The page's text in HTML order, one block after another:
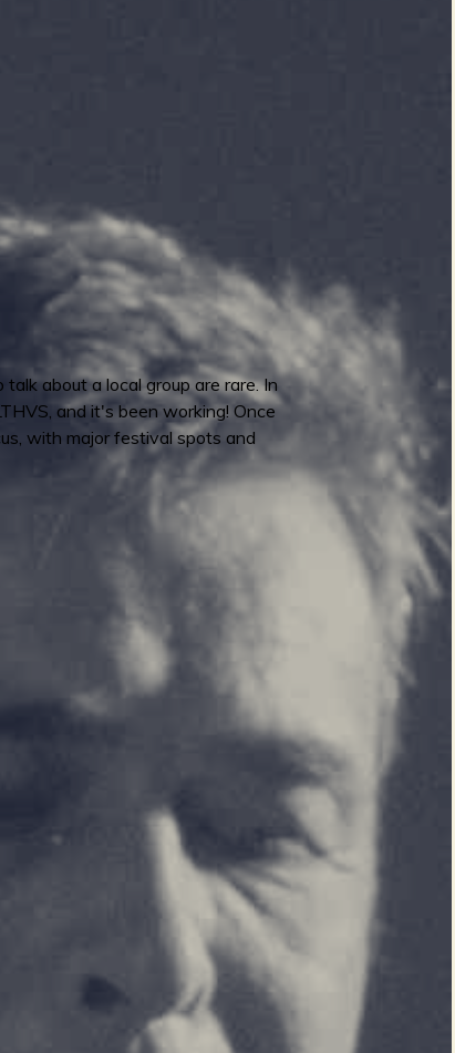
about a local group are rare. In
and it's been working! Once
with major festival spots and